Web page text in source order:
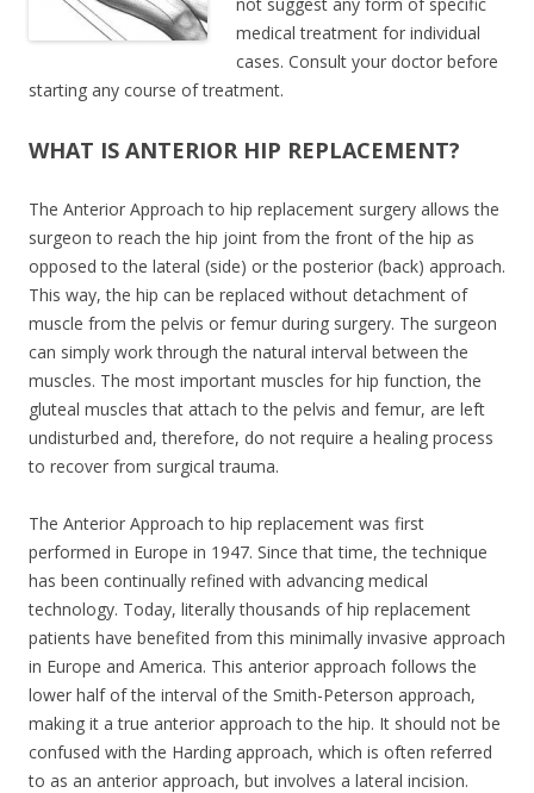
medical treatment for individual
cases. Consult your doctor before
starting any course of treatment.
WHAT IS ANTERIOR HIP REPLACEMENT?
The Anterior Approach to hip replacement surgery allows the
surgeon to reach the hip joint from the front of the hip as
opposed to the lateral (side) or the posterior (back) approach.
This way, the hip can be replaced without detachment of
muscle from the pelvis or femur during surgery. The surgeon
can simply work through the natural interval between the
muscles. The most important muscles for hip function, the
gluteal muscles that attach to the pelvis and femur, are left
undisturbed and, therefore, do not require a healing process
to recover from surgical trauma.
The Anterior Approach to hip replacement was first
performed in Europe in 1947. Since that time, the technique
has been continually refined with advancing medical
technology. Today, literally thousands of hip replacement
patients have benefited from this minimally invasive approach
in Europe and America. This anterior approach follows the
lower half of the interval of the Smith-Peterson approach,
making it a true anterior approach to the hip. It should not be
confused with the Harding approach, which is often referred
to as an anterior approach, but involves a lateral incision.